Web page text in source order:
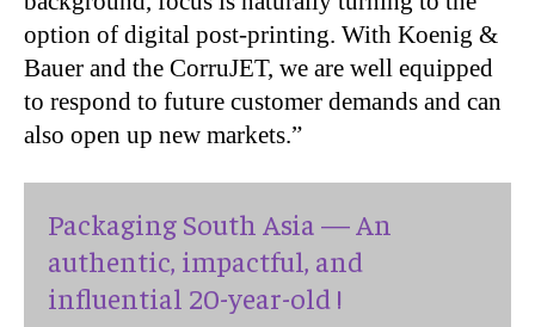
option of digital post-printing. With Koenig &
Bauer and the CorruJET, we are well equipped
to respond to future customer demands and can
also open up new markets.”
Packaging South Asia — An
authentic, impactful, and
influential 20-year-old !